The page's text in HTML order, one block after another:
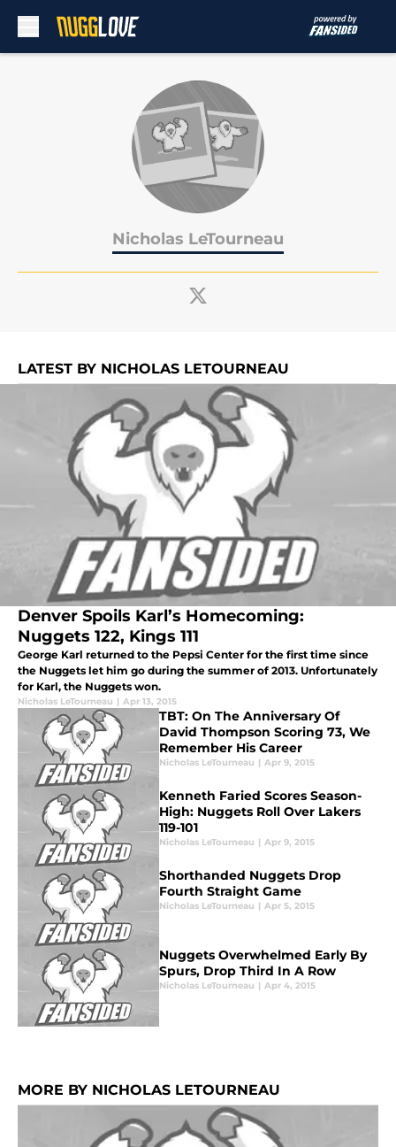
Nicholas LeTourneau
LATEST BY NICHOLAS LETOURNEAU
Denver Spoils Karl’s Homecoming:
Nuggets 122, Kings 111
George Karl returned to the Pepsi Center for the first time since
the Nuggets let him go during the summer of 2013. Unfortunately
for Karl, the Nuggets won.
Nicholas LeTourneau | Apr 13, 2015
TBT: On The Anniversary Of
David Thompson Scoring 73, We
Remember His Career
Nicholas LeTourneau | Apr 9, 2015
Kenneth Faried Scores Season-
High: Nuggets Roll Over Lakers
119-101
Nicholas LeTourneau | Apr 9, 2015
Shorthanded Nuggets Drop
Fourth Straight Game
Nicholas LeTourneau | Apr 5, 2015
Nuggets Overwhelmed Early By
Spurs, Drop Third In A Row
Nicholas LeTourneau | Apr 4, 2015
MORE BY NICHOLAS LETOURNEAU